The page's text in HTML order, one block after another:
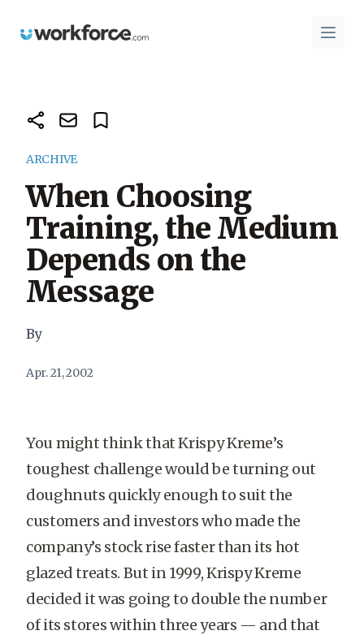
Workforce.com Open
ARCHIVE
When Choosing
Training, the Medium
Depends on the
Message
By
Apr. 21, 2002
You might think that Krispy Kreme’s
toughest challenge would be turning out
doughnuts quickly enough to suit the
customers and investors who made the
company’s stock rise faster than its hot
glazed treats. But in 1999, Krispy Kreme
decided it was going to double the number
of its stores within three years — and that